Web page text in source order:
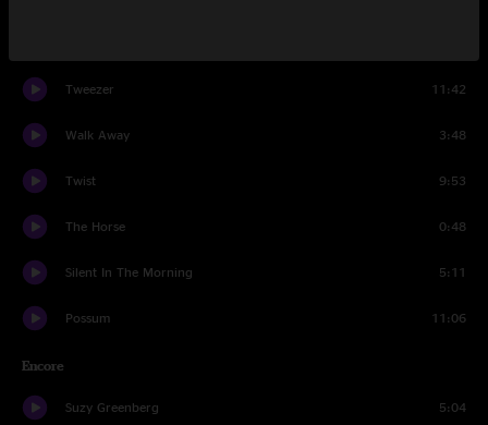
Tweezer 11:42
Walk Away 3:48
Twist 9:53
The Horse 0:48
Silent In The Morning 5:11
Possum 11:06
Encore
Suzy Greenberg 5:04